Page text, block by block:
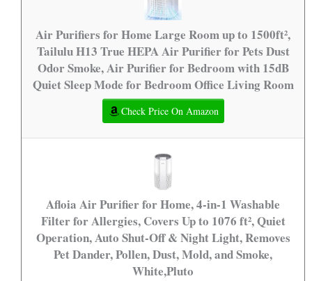
Air Purifiers for Home Large Room up to 1500ft²,
Tailulu H13 True HEPA Air Purifier for Pets Dust
Odor Smoke, Air Purifier for Bedroom with 15dB
Quiet Sleep Mode for Bedroom Office Living Room
Check Price On Amazon
Afloia Air Purifier for Home, 4-in-1 Washable
Filter for Allergies, Covers Up to 1076 ft², Quiet
Operation, Auto Shut-Off & Night Light, Removes
Pet Dander, Pollen, Dust, Mold, and Smoke,
White,Pluto